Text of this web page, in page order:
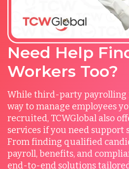
Need Help
Workers Too?
While third-party payrolling
way to manage employees
recruited, TCWGlobal also
services if you need support
From finding qualified
payroll, benefits, and
end-to-end solutions